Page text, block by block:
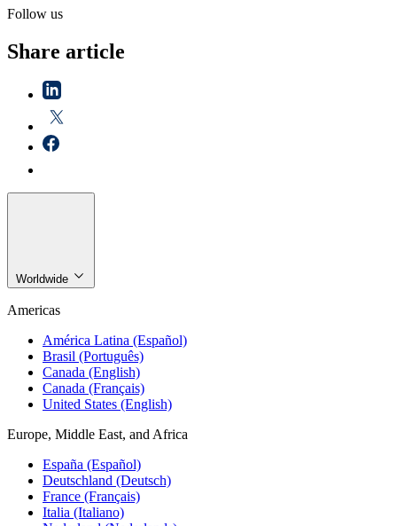
Follow us
Share article
Worldwide
Americas
América Latina (Español)
Brasil (Português)
Canada (English)
Canada (Français)
United States (English)
Europe, Middle East, and Africa
España (Español)
Deutschland (Deutsch)
France (Français)
Italia (Italiano)